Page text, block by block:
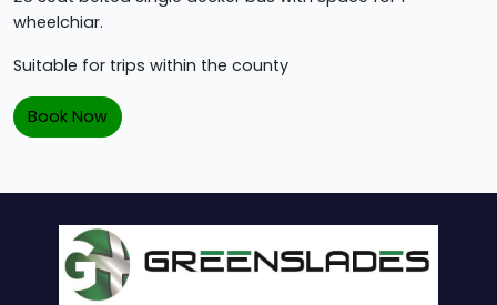
wheelchiar.
Suitable for trips within the county
Book Now